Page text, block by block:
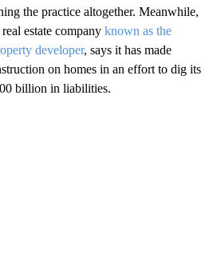
the practice altogether. Meanwhile,
estate company known as the
developer, says it has made
on homes in an effort to dig its
billion in liabilities.